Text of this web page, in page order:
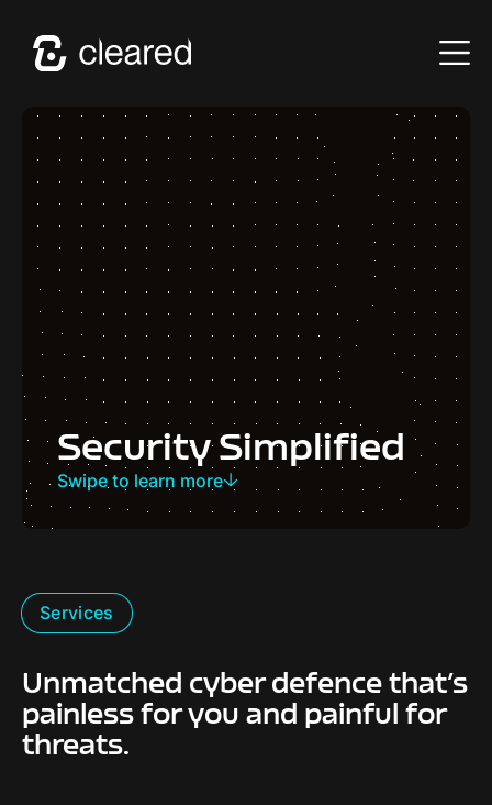
Security Simplified
Swipe to learn more
Services
Unmatched cyber defence that’s
painless for you and painful for
threats.